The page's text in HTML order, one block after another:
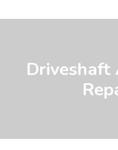
Driveshaft